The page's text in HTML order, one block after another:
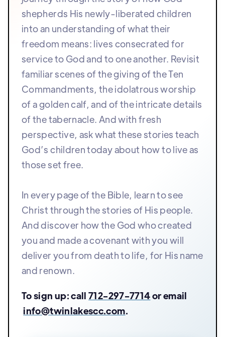
shepherds His newly-liberated children
into an understanding of what their
freedom means: lives consecrated for
service to God and to one another. Revisit
familiar scenes of the giving of the Ten
Commandments, the idolatrous worship
of a golden calf, and of the intricate details
of the tabernacle. And with fresh
perspective, ask what these stories teach
God’s children today about how to live as
those set free.
In every page of the Bible, learn to see
Christ through the stories of His people.
And discover how the God who created
you and made a covenant with you will
deliver you from death to life, for His name
and renown.
To sign up: call712-297-7714or email
info@twinlakescc.com.